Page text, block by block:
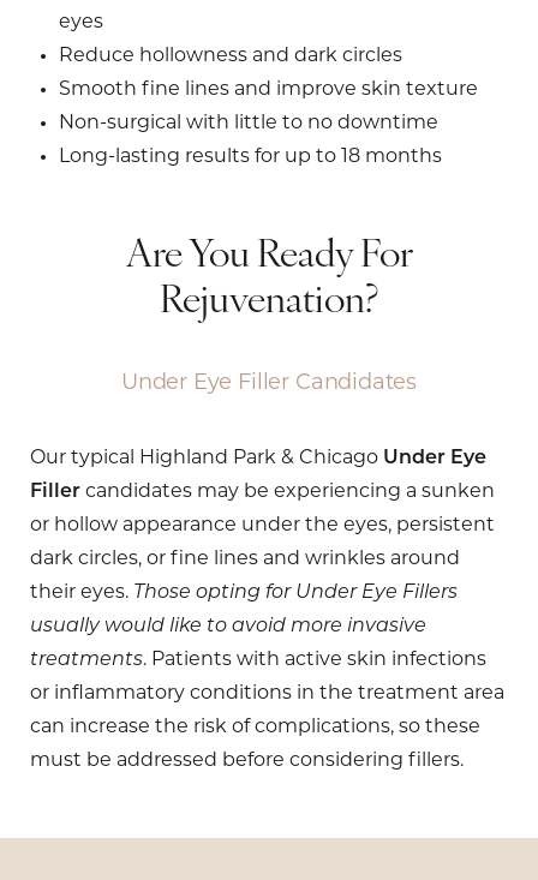
eyes
Reduce hollowness and dark circles
Smooth fine lines and improve skin texture
Non-surgical with little to no downtime
Long-lasting results for up to 18 months
Are You Ready For
Rejuvenation?
Under Eye Filler Candidates
Our typical Highland Park & Chicago Under Eye
Filler candidates may be experiencing a sunken
or hollow appearance under the eyes, persistent
dark circles, or fine lines and wrinkles around
their eyes. Those opting for Under Eye Fillers
usually would like to avoid more invasive
treatments. Patients with active skin infections
or inflammatory conditions in the treatment area
can increase the risk of complications, so these
must be addressed before considering fillers.